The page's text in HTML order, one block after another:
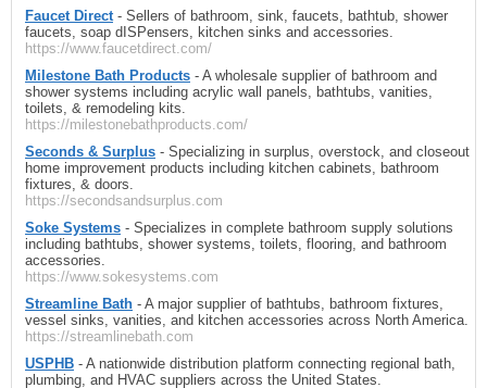
Faucet Direct - Sellers of bathroom, sink, faucets, bathtub, shower
faucets, soap dISPensers, kitchen sinks and accessories.
https://www.faucetdirect.com/
Milestone Bath Products - A wholesale supplier of bathroom and
shower systems including acrylic wall panels, bathtubs, vanities,
toilets, & remodeling kits.
https://milestonebathproducts.com/
Seconds & Surplus - Specializing in surplus, overstock, and closeout
home improvement products including kitchen cabinets, bathroom
fixtures, & doors.
https://secondsandsurplus.com
Soke Systems - Specializes in complete bathroom supply solutions
including bathtubs, shower systems, toilets, flooring, and bathroom
accessories.
https://www.sokesystems.com
Streamline Bath - A major supplier of bathtubs, bathroom fixtures,
vessel sinks, vanities, and kitchen accessories across North America.
https://streamlinebath.com
USPHB - A nationwide distribution platform connecting regional bath,
plumbing, and HVAC suppliers across the United States.